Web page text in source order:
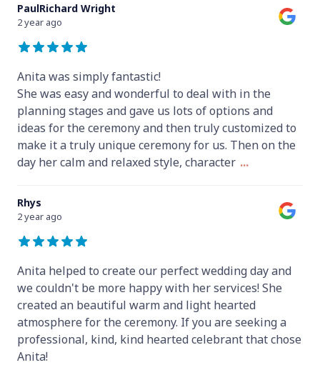
PaulRichard Wright
2 year ago
Anita was simply fantastic!
She was easy and wonderful to deal with in the
planning stages and gave us lots of options and
ideas for the ceremony and then truly customized to
make it a truly unique ceremony for us. Then on the
day her calm and relaxed style, character ...
Rhys
2 year ago
Anita helped to create our perfect wedding day and
we couldn't be more happy with her services! She
created an beautiful warm and light hearted
atmosphere for the ceremony. If you are seeking a
professional, kind, kind hearted celebrant that chose
Anita!